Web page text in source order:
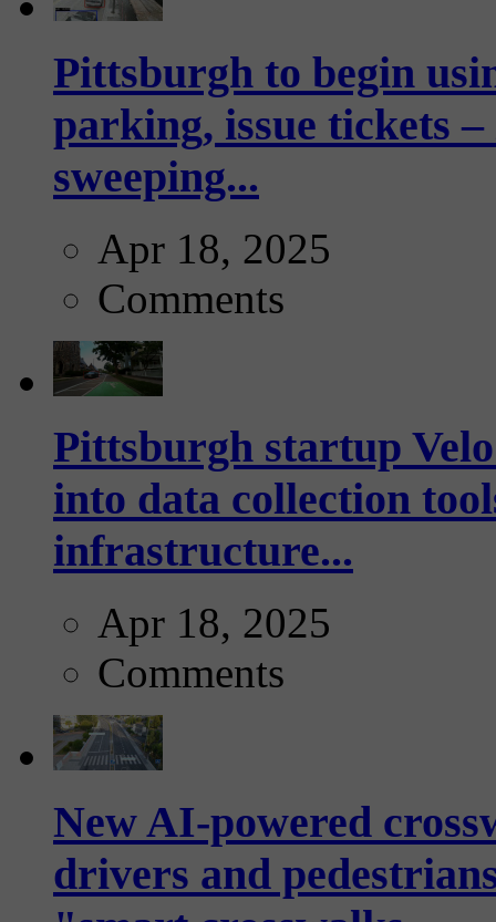
Pittsburgh to begin
parking, issue tickets
sweeping...
Apr 18, 2025
Comments
Pittsburgh startup
into data collection
infrastructure...
Apr 18, 2025
Comments
New AI-powered
drivers and